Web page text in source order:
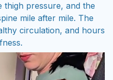
thigh pressure, and the
mile after mile. The
circulation, and hours